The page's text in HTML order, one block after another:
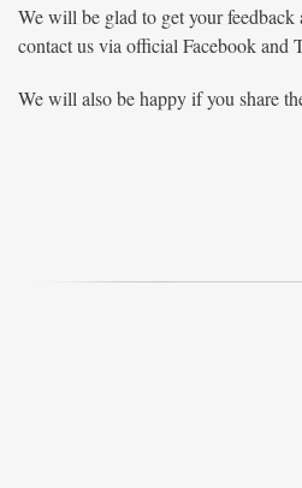
We will be glad to get your feedback
contact us via official Facebook and
We will also be happy if you share